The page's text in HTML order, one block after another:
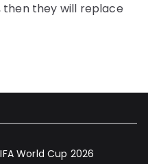
then they will replace
World Cup 2026